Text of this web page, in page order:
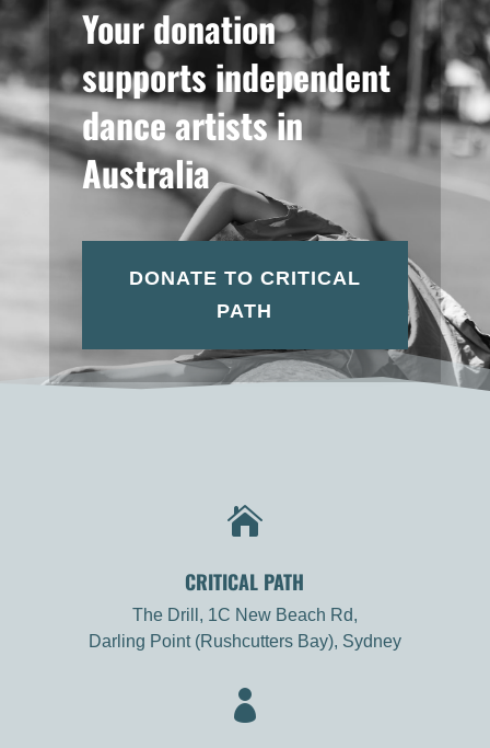
Your donation
supports independent
dance artists in
Australia
DONATE TO CRITICAL
PATH

CRITICAL PATH
The Drill, 1C New Beach Rd,
Darling Point (Rushcutters Bay), Sydney
